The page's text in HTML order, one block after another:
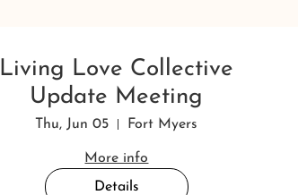
Living Love Collective
Update Meeting
Thu, Jun 05 Fort Myers
More info
Details